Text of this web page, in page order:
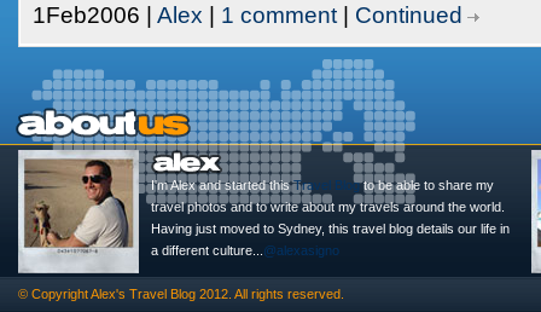
1Feb2006 | Alex 1 comment Continued
I'm Alex and started thisTravel Blogto be able to share my
travel photos and to write about my travels around the world.
Having just moved to Sydney, this travel blog details our life in
a different culture... @alexasigno
© CopyrightAlex's Travel Blog 2012. All rights reserved.